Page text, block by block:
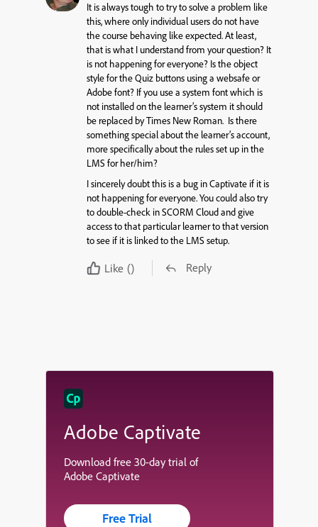
It is always tough to try to solve a problem like
this, where only individual users do not have
the course behaving like expected. At least,
that is what I understand from your question? It
is not happening for everyone? Is the object
style for the Quiz buttons using a websafe or
Adobe font? If you use a system font which is
not installed on the learner’s system it should
be replaced by Times New Roman. Is there
something special about the learner’s account,
more specifically about the rules set up in the
LMS for her/him?
I sincerely doubt this is a bug in Captivate if it is
not happening for everyone. You could also try
to double-check in SCORM Cloud and give
access to that particular learner to that version
to see if it is linked to the LMS setup.
Like () Reply
Adobe Captivate
Download free 30-day trial of
Adobe Captivate
Free Trial